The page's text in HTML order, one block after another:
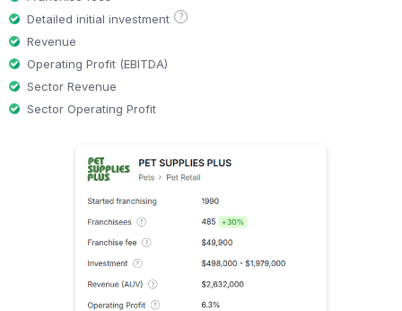
Detailed initial investment
?
Revenue
Operating Profit (EBITDA)
Sector Revenue
Sector Operating Profit